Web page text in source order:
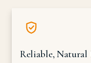
Reliable, Natural